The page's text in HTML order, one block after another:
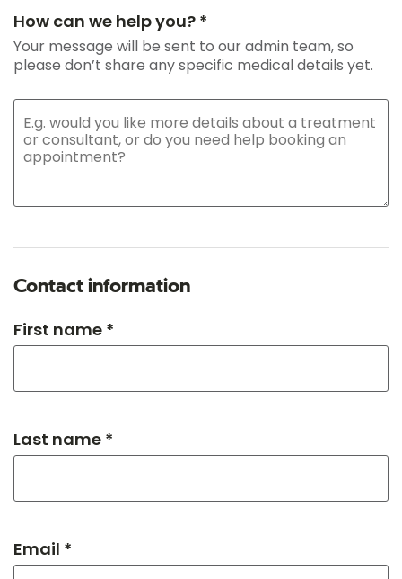
How can we help you? *
Your message will be sent to our admin team, so
please don’t share any specific medical details yet.
Contact information
First name *
Last name *
Email *